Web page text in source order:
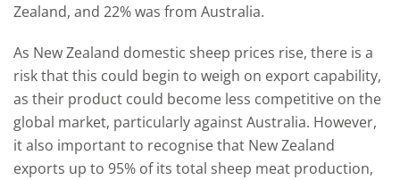
Zealand, and 22% was from Australia.
As New Zealand domestic sheep prices rise, there is a
risk that this could begin to weigh on export capability,
as their product could become less competitive on the
global market, particularly against Australia. However,
it also important to recognise that New Zealand
exports up to 95% of its total sheep meat production,